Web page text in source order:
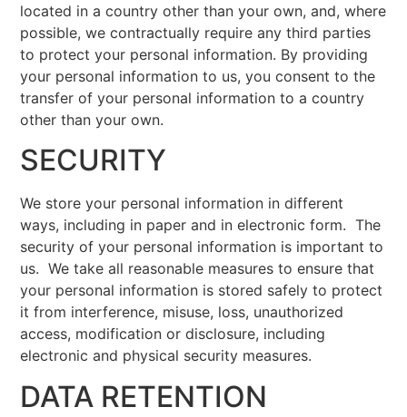
located in a country other than your own, and, where
possible, we contractually require any third parties
to protect your personal information. By providing
your personal information to us, you consent to the
transfer of your personal information to a country
other than your own.
SECURITY
We store your personal information in different
ways, including in paper and in electronic form. The
security of your personal information is important to
us. We take all reasonable measures to ensure that
your personal information is stored safely to protect
it from interference, misuse, loss, unauthorized
access, modification or disclosure, including
electronic and physical security measures.
DATA RETENTION